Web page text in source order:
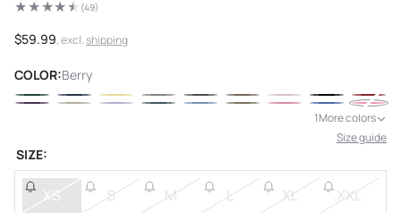
modal
(49)
49
Regular
$59.99, excl.shipping
COLOR:Berry
1More colors
SIZE:
Size guide
XS S M L XL XXL